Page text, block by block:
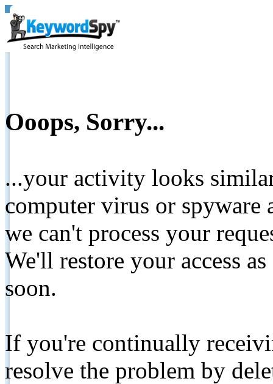
Ooops, Sorry...
...your activity looks
computer virus or spyware
we can't process your
We'll restore your access
soon.
If you're continually
resolve the problem by